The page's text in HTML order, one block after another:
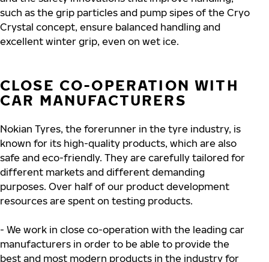
such as the grip particles and pump sipes of the Cryo
Crystal concept, ensure balanced handling and
excellent winter grip, even on wet ice.
CLOSE CO-OPERATION WITH
CAR MANUFACTURERS
Nokian Tyres, the forerunner in the tyre industry, is
known for its high-quality products, which are also
safe and eco-friendly. They are carefully tailored for
different markets and different demanding
purposes. Over half of our product development
resources are spent on testing products.
- We work in close co-operation with the leading car
manufacturers in order to be able to provide the
best and most modern products in the industry for